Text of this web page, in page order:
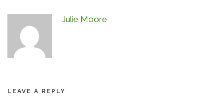
Julie Moore
LEAVE A REPLY